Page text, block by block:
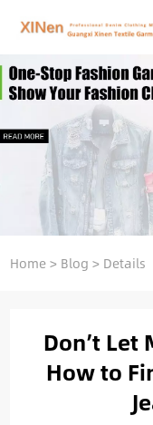
Home> Blog > Details
Don’t Let
How to